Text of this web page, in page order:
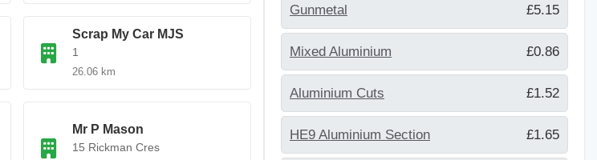
Scrap My Car MJS
1
26.06 km
Mr P Mason
15 Rickman Cres
Gunmetal £5.15
Mixed Aluminium £0.86
Aluminium Cuts £1.52
HE9 Aluminium Section £1.65